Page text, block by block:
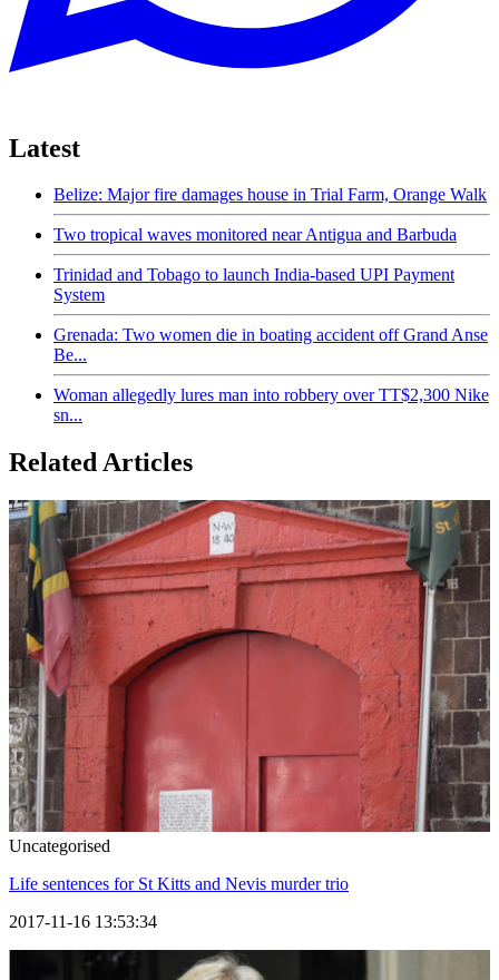
Latest
Belize: Major fire damages house in Trial Farm, Orange Walk
Two tropical waves monitored near Antigua and Barbuda
Trinidad and Tobago to launch India-based UPI Payment
System
Grenada: Two women die in boating accident off Grand Anse
Be...
Woman allegedly lures man into robbery over TT$2,300 Nike
sn...
Related Articles
Uncategorised
Life sentences for St Kitts and Nevis murder trio
2017-11-16 13:53:34